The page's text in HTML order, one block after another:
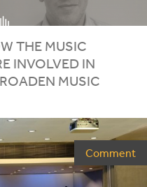
THE MUSIC
INVOLVED IN
MUSIC
Comment